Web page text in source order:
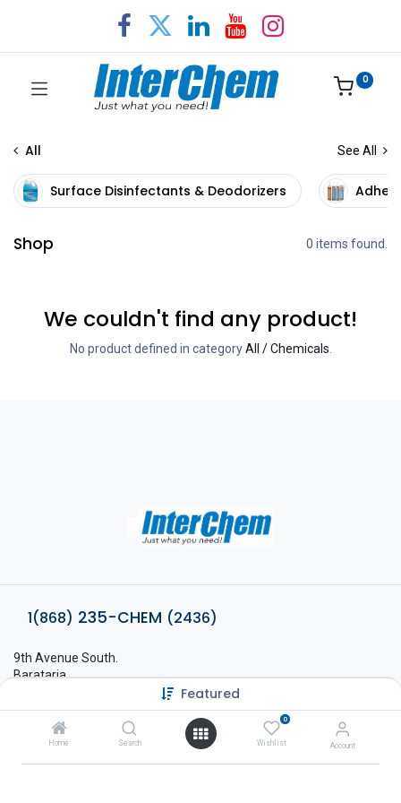
Featured
Home Search
0
Wishlist Account
0
All See All
Surface Disinfectants & Deodorizers
Shop 0 items found.
We couldn't find any product!
No product defined in categoryAll / Chemicals.
1(868) 235-CHEM (2436)
9th Avenue South.
Barataria,
sales@interchem.co.tt
1 (868) 798-8675